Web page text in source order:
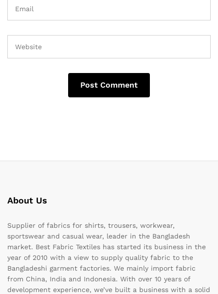
About Us
Supplier of fabrics for shirts, trousers, workwear,
sportswear and casual wear, leader in the Bangladesh
market. Best Fabric Textiles has started its business in the
year of 2010 with a view to supply quality fabric to the
Bangladeshi garment factories. We mainly import fabric
from China, India and Indonesia. With over 10 years of
development experience, we’ve built a business with a solid